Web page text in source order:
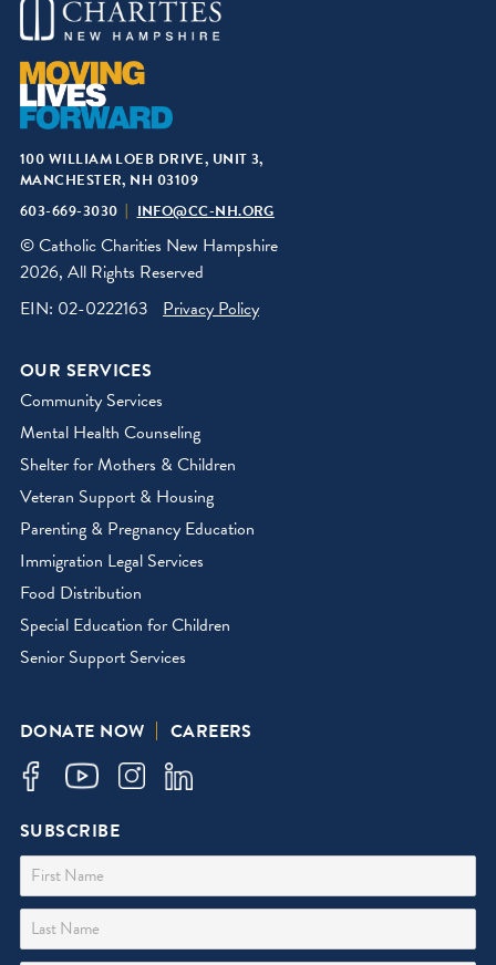
100 WILLIAM LOEB DRIVE, UNIT 3,
MANCHESTER, NH 03109
603-669-3030
INFO@CC-NH.ORG
© Catholic Charities New Hampshire
2026, All Rights Reserved
EIN: 02-0222163
Privacy Policy
OUR SERVICES
Community Services
Mental Health Counseling
Shelter for Mothers & Children
Veteran Support & Housing
Parenting & Pregnancy Education
Immigration Legal Services
Food Distribution
Special Education for Children
Senior Support Services
DONATE NOW CAREERS
SUBSCRIBE
First Name
Last Name